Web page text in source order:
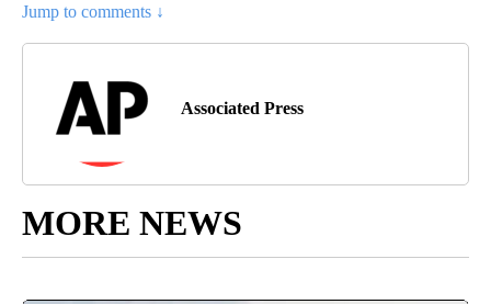
Jump to comments ↓
Associated Press
MORE NEWS